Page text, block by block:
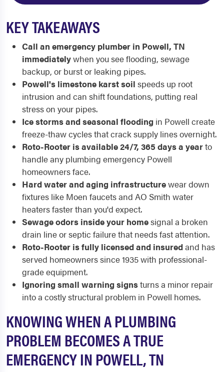
KEY TAKEAWAYS
Call an emergency plumber in Powell, TN
immediatelywhen you see flooding, sewage
backup, or burst or leaking pipes.
Powell's limestone karst soil speeds up root
intrusion and can shift foundations, putting real
stress on your pipes.
Ice storms and seasonal flooding in Powell create
freeze-thaw cycles that crack supply lines overnight.
Roto-Rooter is available 24/7, 365 days a yearto
handle any plumbing emergency Powell
homeowners face.
Hard water and aging infrastructurewear down
fixtures like Moen faucets and AO Smith water
heaters faster than you'd expect.
Sewage odors inside your homesignal a broken
drain line or septic failure that needs fast attention.
Roto-Rooter is fully licensed and insuredand has
served homeowners since 1935 with professional-
grade equipment.
Ignoring small warning signsturns a minor repair
into a costly structural problem in Powell homes.
KNOWING WHEN A PLUMBING
PROBLEM BECOMES A TRUE
EMERGENCY IN POWELL, TN